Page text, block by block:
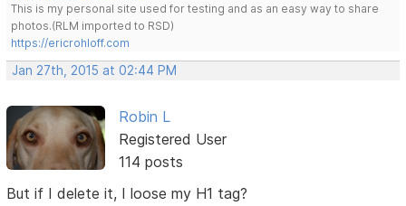
This is my personal site used for testing and as an easy way to share
photos.(RLM imported to RSD)
https://ericrohloff.com
Jan 27th, 2015 at 02:44 PM
Robin L
Registered User
114 posts
But if I delete it, I loose my H1 tag?